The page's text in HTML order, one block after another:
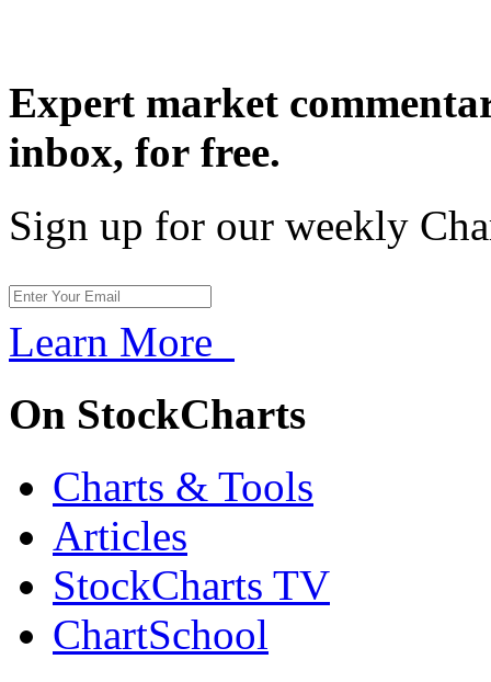
Expert market
inbox, for free.
Sign up for our weekly
Learn More
On StockCharts
Charts & Tools
Articles
StockCharts TV
ChartSchool